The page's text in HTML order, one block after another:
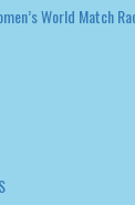
MATCH RACE